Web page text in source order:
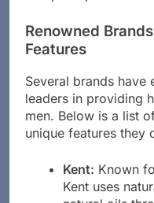
Renowned
Several brands have
leaders in providing
men. Below is a list
Kent:Known